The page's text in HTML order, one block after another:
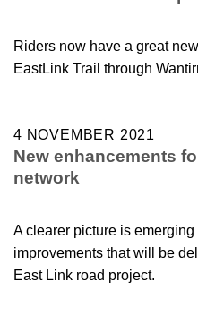
Riders now have a great
EastLink Trail through
4 NOVEMBER 2021
New enhancements
network
A clearer picture is
improvements that will be
East Link road project.